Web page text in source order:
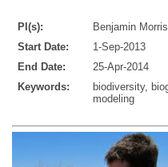
PI(s):
Benjamin
Start Date:
1-Sep-2013
End Date:
25-Apr-2014
Keywords:
biodiversity,
modeling